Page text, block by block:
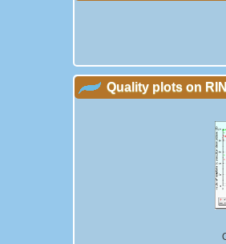
Quality plots on